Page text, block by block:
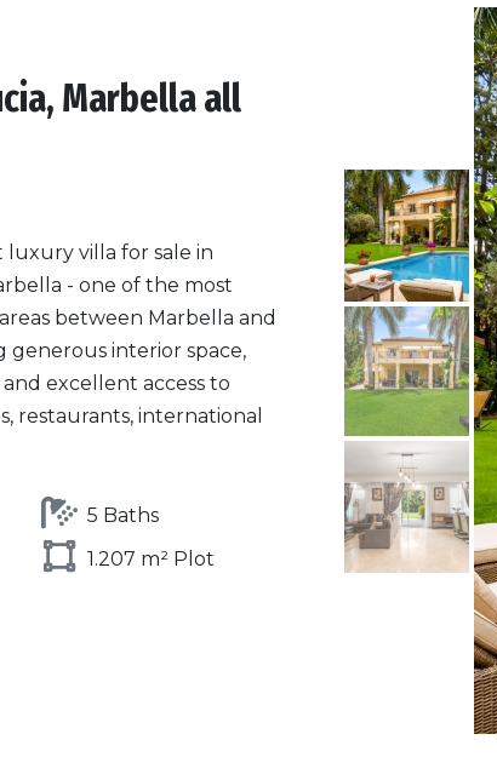
Marbella all
luxury villa for sale in
- one of the most
between Marbella and
generous interior space,
excellent access to
restaurants, international
5 Baths
1.207 m² Plot